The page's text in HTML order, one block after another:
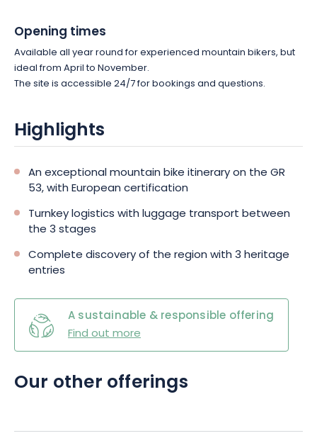
Opening times
Available all year round for experienced mountain bikers, but
ideal from April to November.
The site is accessible 24/7 for bookings and questions.
Highlights
An exceptional mountain bike itinerary on the GR
53, with European certification
Turnkey logistics with luggage transport between
the 3 stages
Complete discovery of the region with 3 heritage
entries
A sustainable & responsible offering
Find out more
Our other offerings